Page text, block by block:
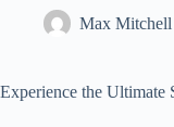
Max Mitchell
Experience the Ultimate